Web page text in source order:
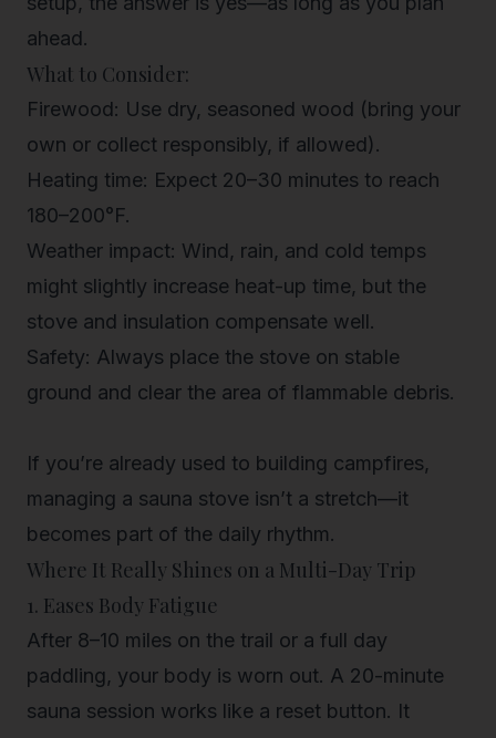
ahead.
What to Consider:
Firewood: Use dry, seasoned wood (bring your
own or collect responsibly, if allowed).
Heating time: Expect 20–30 minutes to reach
180–200°F.
Weather impact: Wind, rain, and cold temps
might slightly increase heat-up time, but the
stove and insulation compensate well.
Safety: Always place the stove on stable
ground and clear the area of flammable debris.
If you’re already used to building campfires,
managing a sauna stove isn’t a stretch—it
becomes part of the daily rhythm.
Where It Really Shines on a Multi-Day Trip
1. Eases Body Fatigue
After 8–10 miles on the trail or a full day
paddling, your body is worn out. A 20-minute
sauna session works like a reset button. It